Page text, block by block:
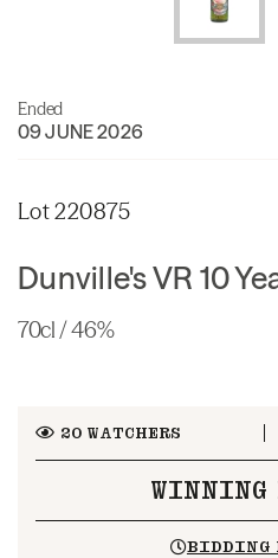
Ended
09 JUNE 2026
Lot 220875
Dunville's VR 10
70cl / 46%
20WATCHERS
BIDDING